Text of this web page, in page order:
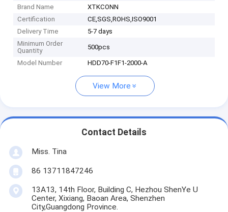
Brand Name
XTKCONN
Certification
CE,SGS,ROHS,ISO9001
Delivery Time
5-7 days
Minimum Order
Quantity
500pcs
Model Number HDD70-F1F1-2000-A
View More
Contact Details
Miss. Tina
86 13711847246
13A13, 14th Floor, Building C, Hezhou ShenYe U
Center, Xixiang, Baoan Area, Shenzhen
City,Guangdong Province.